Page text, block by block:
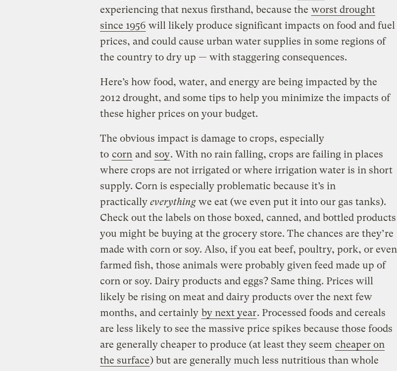
experiencing that nexus firsthand, because the worst drought
since 1956 will likely produce significant impacts on food and fuel
prices, and could cause urban water supplies in some regions of
the country to dry up — with staggering consequences.
Here’s how food, water, and energy are being impacted by the
2012 drought, and some tips to help you minimize the impacts of
these higher prices on your budget.
The obvious impact is damage to crops, especially
to corn and soy. With no rain falling, crops are failing in places
where crops are not irrigated or where irrigation water is in short
supply. Corn is especially problematic because it’s in
practically everythingwe eat (we even put it into our gas tanks).
Check out the labels on those boxed, canned, and bottled products
you might be buying at the grocery store. The chances are they’re
made with corn or soy. Also, if you eat beef, poultry, pork, or even
farmed fish, those animals were probably given feed made up of
corn or soy. Dairy products and eggs? Same thing. Prices will
likely be rising on meat and dairy products over the next few
months, and certainly by next year. Processed foods and cereals
are less likely to see the massive price spikes because those foods
are generally cheaper to produce (at least they seem cheaper on
the surface) but are generally much less nutritious than whole